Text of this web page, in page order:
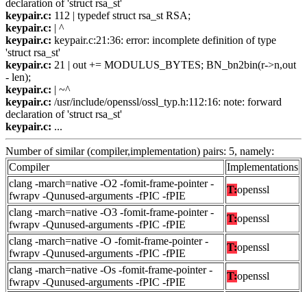
declaration of 'struct rsa_st'
keypair.c: 112 | typedef struct rsa_st RSA;
keypair.c: | ^
keypair.c: keypair.c:21:36: error: incomplete definition of type
'struct rsa_st'
keypair.c: 21 | out += MODULUS_BYTES; BN_bn2bin(r->n,out
- len);
keypair.c: | ~^
keypair.c: /usr/include/openssl/ossl_typ.h:112:16: note: forward
declaration of 'struct rsa_st'
keypair.c: ...
Number of similar (compiler,implementation) pairs: 5, namely:
Compiler
Implementations
clang -march=native -O2 -fomit-frame-pointer -
fwrapv -Qunused-arguments -fPIC -fPIE
T:openssl
clang -march=native -O3 -fomit-frame-pointer -
fwrapv -Qunused-arguments -fPIC -fPIE
T:openssl
clang -march=native -O -fomit-frame-pointer -
fwrapv -Qunused-arguments -fPIC -fPIE
T:openssl
clang -march=native -Os -fomit-frame-pointer -
fwrapv -Qunused-arguments -fPIC -fPIE
T:openssl